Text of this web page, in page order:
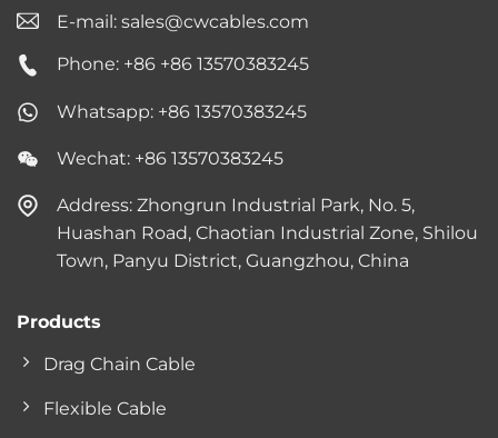
E-mail: sales@cwcables.com
Phone: +86 +86 13570383245
Whatsapp: +86 13570383245
Wechat: +86 13570383245
Address: Zhongrun Industrial Park, No. 5,
Huashan Road, Chaotian Industrial Zone, Shilou
Town, Panyu District, Guangzhou, China
Products
Drag Chain Cable
Flexible Cable